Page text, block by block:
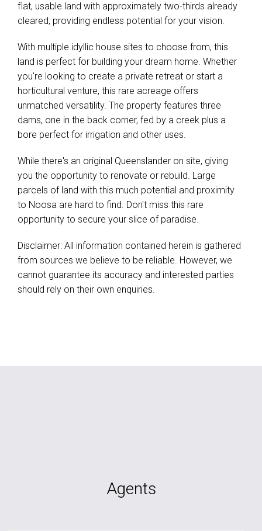
flat, usable land with approximately two-thirds already
cleared, providing endless potential for your vision.
With multiple idyllic house sites to choose from, this
land is perfect for building your dream home. Whether
you're looking to create a private retreat or start a
horticultural venture, this rare acreage offers
unmatched versatility. The property features three
dams, one in the back corner, fed by a creek plus a
bore perfect for irrigation and other uses.
While there's an original Queenslander on site, giving
you the opportunity to renovate or rebuild. Large
parcels of land with this much potential and proximity
to Noosa are hard to find. Don't miss this rare
opportunity to secure your slice of paradise.
Disclaimer: All information contained herein is gathered
from sources we believe to be reliable. However, we
cannot guarantee its accuracy and interested parties
should rely on their own enquiries.
Agents